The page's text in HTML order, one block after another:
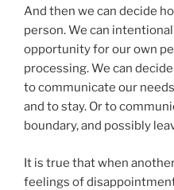
And then we can decide
person. We can
opportunity for our own
processing. We can
to communicate our
and to stay. Or to
boundary, and possibly
It is true that when
feelings of